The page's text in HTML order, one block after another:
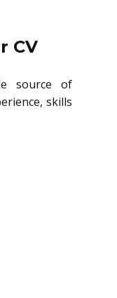
CV
source of
skills